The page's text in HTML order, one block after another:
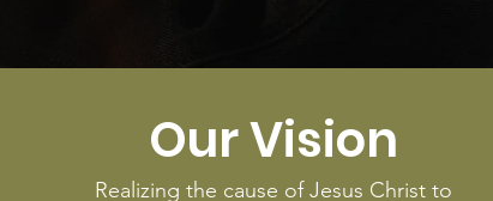
Our Vision
Realizing the cause of Jesus Christ to